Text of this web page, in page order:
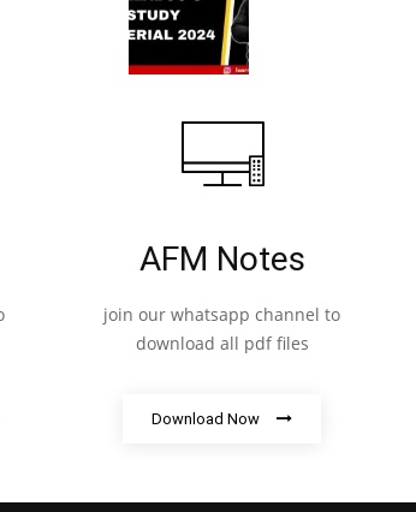
AFM Notes
join our whatsapp channel to
download all pdf files
Download Now